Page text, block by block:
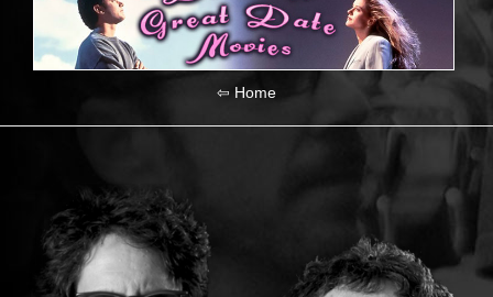
⇦ Home